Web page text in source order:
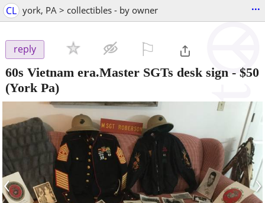
CL york, PA > collectibles - by owner ...
reply
60s Vietnam era.Master SGTs desk sign - $50
(York Pa)
‹ ›